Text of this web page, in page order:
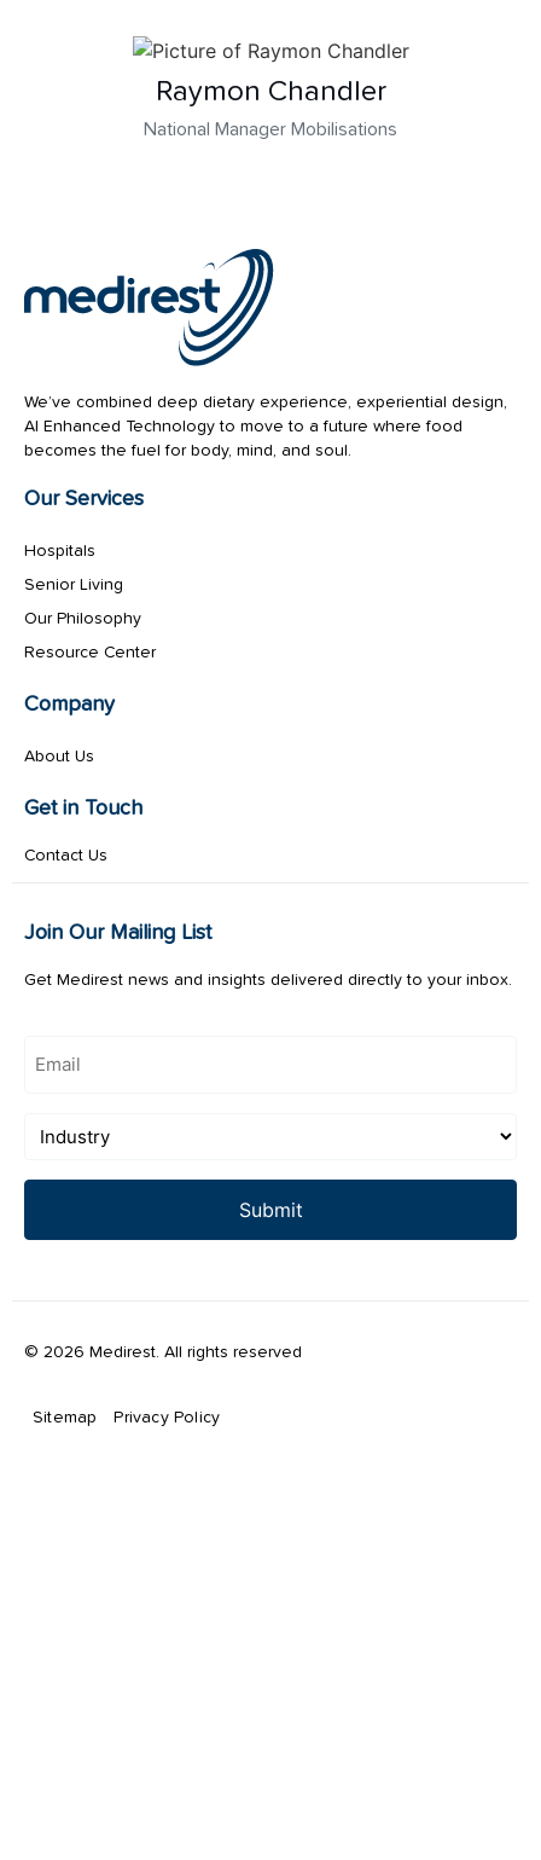
Raymon Chandler
National Manager Mobilisations
We’ve combined deep dietary experience, experiential design,
AI Enhanced Technology to move to a future where food
becomes the fuel for body, mind, and soul.
Our Services
Hospitals
Senior Living
Our Philosophy
Resource Center
Company
About Us
Get in Touch
Contact Us
Join Our Mailing List
Get Medirest news and insights delivered directly to your inbox.
(Required)
(Required)
© 2026 Medirest. All rights reserved
Sitemap Privacy Policy